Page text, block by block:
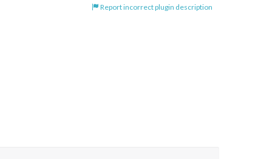
Report incorrect plugin description